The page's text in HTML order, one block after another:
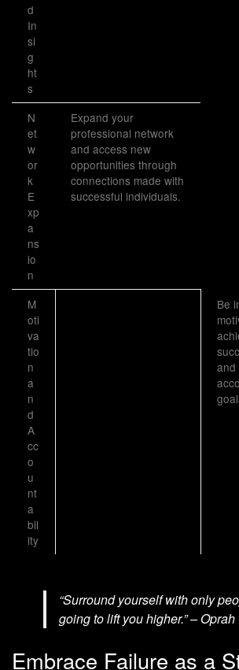
d
In
si
g
ht
s
N
et
w
or
k
E
xp
a
ns
io
n
Expand your
professional network
and access new
opportunities through
connections made with
successful individuals.
M
oti
va
tio
n
a
n
d
A
cc
o
u
nt
a
bil
ity
Be
and
“Surround yourself with only
going to lift you higher.” –
Embrace Failure as a